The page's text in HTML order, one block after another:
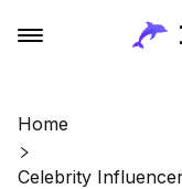
Home
Celebrity